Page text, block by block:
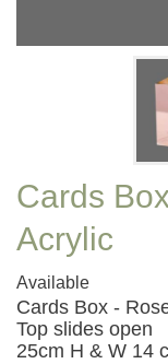
Cards
Acrylic
Available
Cards Box -
Top slides open
25cm H & W 14